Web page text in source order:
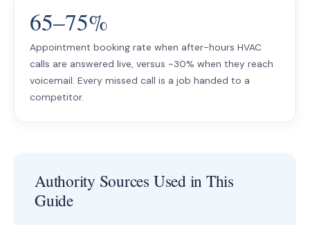
65–75%
Appointment booking rate when after-hours HVAC
calls are answered live, versus ~30% when they reach
voicemail. Every missed call is a job handed to a
competitor.
Authority Sources Used in This
Guide